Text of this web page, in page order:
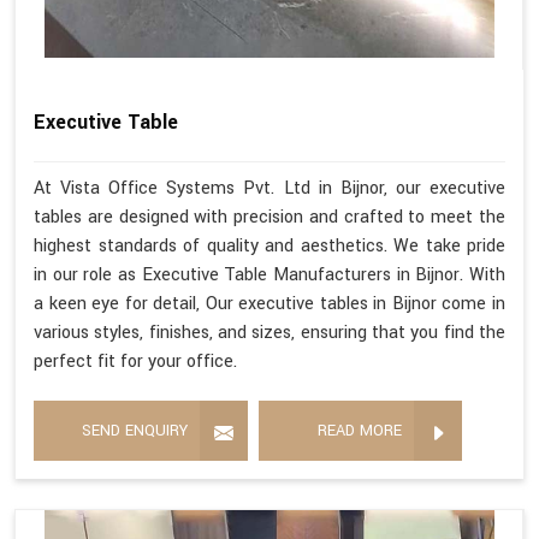
Executive Table
At Vista Office Systems Pvt. Ltd in Bijnor, our executive
tables are designed with precision and crafted to meet the
highest standards of quality and aesthetics. We take pride
in our role as Executive Table Manufacturers in Bijnor. With
a keen eye for detail, Our executive tables in Bijnor come in
various styles, finishes, and sizes, ensuring that you find the
perfect fit for your office.
SEND ENQUIRY READ MORE